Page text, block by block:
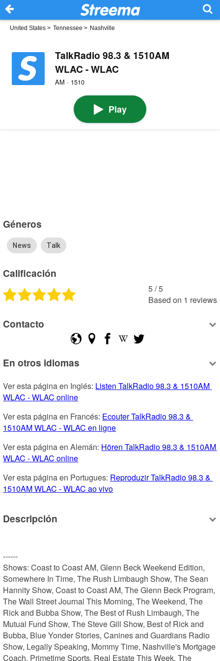
United States > Tennessee > Nashville
TalkRadio 98.3 & 1510AM
WLAC - WLAC
AM · 1510
Play
Géneros
News Talk
Calificación
5 /5
Based on 1 reviews
Contacto
En otros idiomas
Ver esta página en Inglés: Listen TalkRadio 98.3 & 1510AM
WLAC - WLAC online
Ver esta página en Francés: Ecouter TalkRadio 98.3 &
1510AM WLAC - WLAC en ligne
Ver esta página en Alemán: Hören TalkRadio 98.3 & 1510AM
WLAC - WLAC online
Ver esta página en Portugues: Reproduzir TalkRadio 98.3 &
1510AM WLAC - WLAC ao vivo
Descripción
------
Shows: Coast to Coast AM, Glenn Beck Weekend Edition,
Somewhere In Time, The Rush Limbaugh Show, The Sean
Hannity Show, Coast to Coast AM, The Glenn Beck Program,
The Wall Street Journal This Morning, The Weekend, The
Rick and Bubba Show, The Best of Rush Limbaugh, The
Mutual Fund Show, The Steve Gill Show, Best of Rick and
Bubba, Blue Yonder Stories, Canines and Guardians Radio
Show, Legally Speaking, Mommy Time, Nashville's Mortgage
Coach, Primetime Sports, Real Estate This Week, The